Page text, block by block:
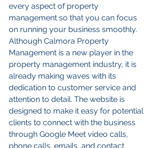
every aspect of property
management so that you can focus
on running your business smoothly.
Although Calmora Property
Management is a new player in the
property management industry, it is
already making waves with its
dedication to customer service and
attention to detail. The website is
designed to make it easy for potential
clients to connect with the business
through Google Meet video calls,
phone calls, emails, and contact